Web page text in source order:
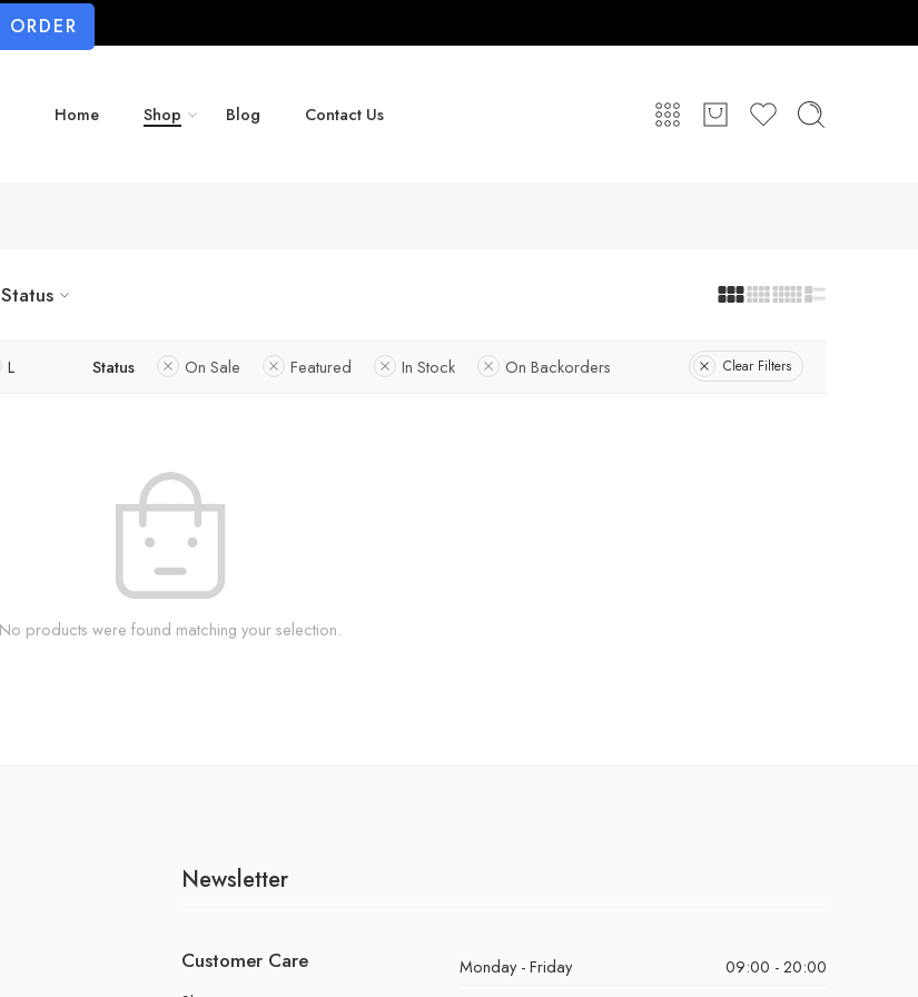
Home Shop Blog Contact Us
Status
L Status On Sale Featured In Stock On Backorders Clear Filters
No products were found matching your selection.
Newsletter
Customer Care Monday - Friday
09:00 - 20:00